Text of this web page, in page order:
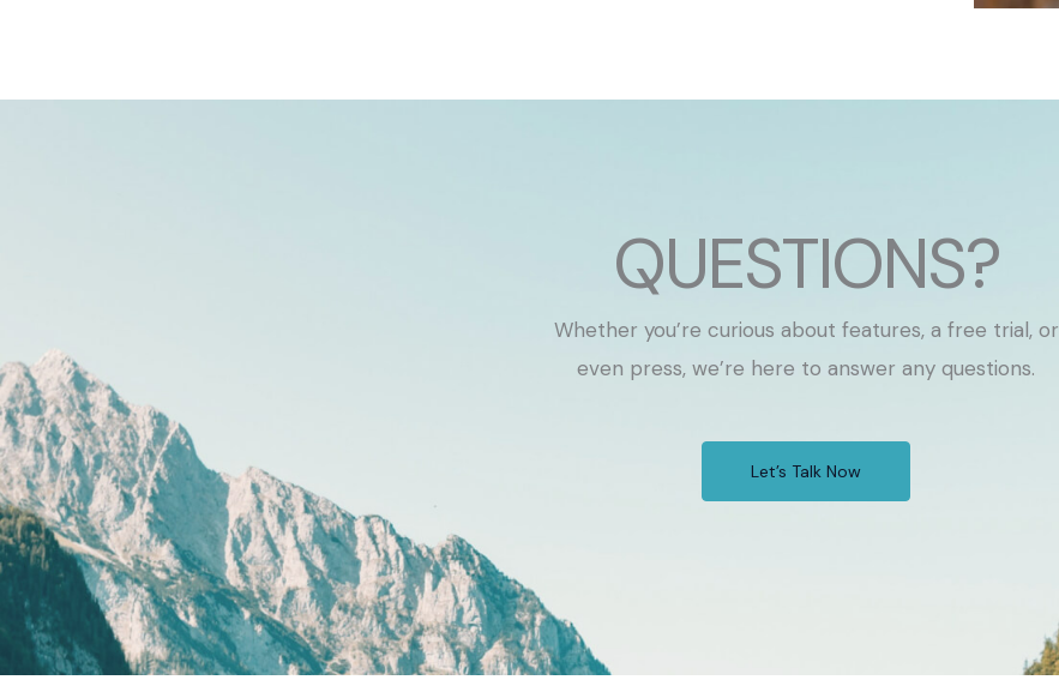
QUESTIONS?
Whether you’re curious about features, a free trial, or
even press, we’re here to answer any questions.
Let’s Talk Now